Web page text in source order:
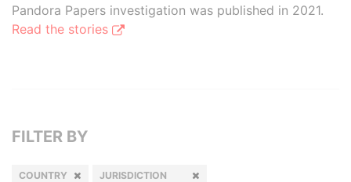
Pandora Papers investigation was published in 2021.
Read the stories
FILTER BY
COUNTRY JURISDICTION